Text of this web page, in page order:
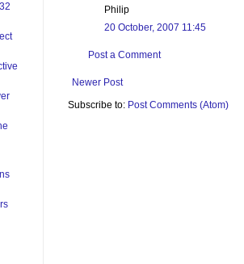
Philip
20 October, 2007 11:45
Post a Comment
Newer Post
Subscribe to: Post Comments (Atom)